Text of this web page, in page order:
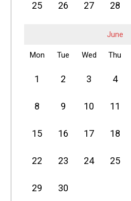
25 26 27 28
June
Mon Tue Wed Thu
1 2 3 4
8 9 10 11
15 16 17 18
22 23 24 25
29 30